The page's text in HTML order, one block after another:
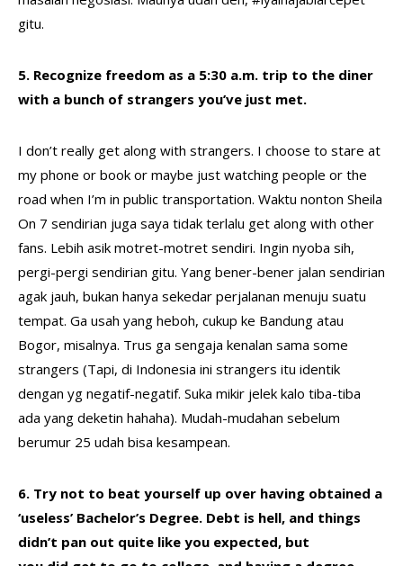
gitu.
5. Recognize freedom as a 5:30 a.m. trip to the diner
with a bunch of strangers you’ve just met.
I don’t really get along with strangers. I choose to stare at
my phone or book or maybe just watching people or the
road when I’m in public transportation. Waktu nonton Sheila
On 7 sendirian juga saya tidak terlalu get along with other
fans. Lebih asik motret-motret sendiri. Ingin nyoba sih,
pergi-pergi sendirian gitu. Yang bener-bener jalan sendirian
agak jauh, bukan hanya sekedar perjalanan menuju suatu
tempat. Ga usah yang heboh, cukup ke Bandung atau
Bogor, misalnya. Trus ga sengaja kenalan sama some
strangers (Tapi, di Indonesia ini strangers itu identik
dengan yg negatif-negatif. Suka mikir jelek kalo tiba-tiba
ada yang deketin hahaha). Mudah-mudahan sebelum
berumur 25 udah bisa kesampean.
6. Try not to beat yourself up over having obtained a
‘useless’ Bachelor’s Degree. Debt is hell, and things
didn’t pan out quite like you expected, but